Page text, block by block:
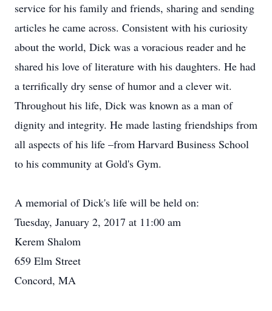
service for his family and friends, sharing and sending
articles he came across. Consistent with his curiosity
about the world, Dick was a voracious reader and he
shared his love of literature with his daughters. He had
a terrifically dry sense of humor and a clever wit.
Throughout his life, Dick was known as a man of
dignity and integrity. He made lasting friendships from
all aspects of his life –from Harvard Business School
to his community at Gold's Gym.
A memorial of Dick's life will be held on:
Tuesday, January 2, 2017 at 11:00 am
Kerem Shalom
659 Elm Street
Concord, MA